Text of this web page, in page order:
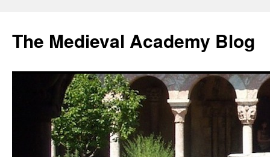
The Medieval Academy Blog